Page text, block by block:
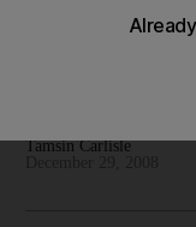
Oil price rises
Tamsin Carlisle